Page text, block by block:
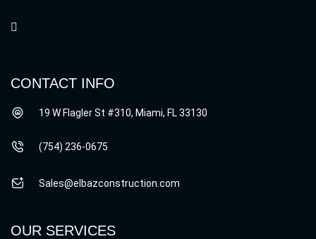
CONTACT INFO
19 W Flagler St #310, Miami, FL 33130
(754) 236-0675
Sales@elbazconstruction.com
OUR SERVICES